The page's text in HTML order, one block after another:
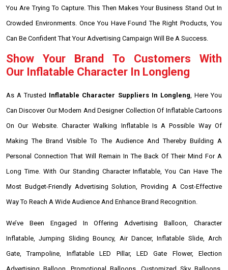
You Are Trying To Capture. This Then Makes Your Business Stand Out In
Crowded Environments. Once You Have Found The Right Products, You
Can Be Confident That Your Advertising Campaign Will Be A Success.
Show Your Brand To Customers With
Our Inflatable Character In Longleng
As A Trusted Inflatable Character Suppliers In Longleng , Here You
Can Discover Our Modern And Designer Collection Of Inflatable Cartoons
On Our Website. Character Walking Inflatable Is A Possible Way Of
Making The Brand Visible To The Audience And Thereby Building A
Personal Connection That Will Remain In The Back Of Their Mind For A
Long Time. With Our Standing Character Inflatable, You Can Have The
Most Budget-Friendly Advertising Solution, Providing A Cost-Effective
Way To Reach A Wide Audience And Enhance Brand Recognition.
We’ve Been Engaged In Offering Advertising Balloon, Character
Inflatable, Jumping Sliding Bouncy, Air Dancer, Inflatable Slide, Arch
Gate, Trampoline, Inflatable LED Pillar, LED Gate Flower, Election